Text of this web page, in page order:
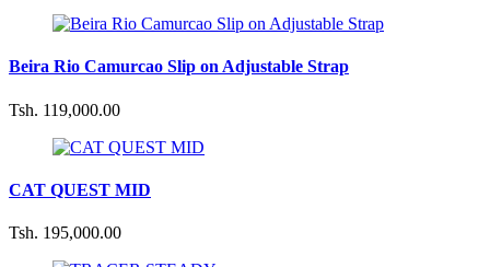
Beira Rio Camurcao Slip on Adjustable Strap
Tsh. 119,000.00
CAT QUEST MID
Tsh. 195,000.00